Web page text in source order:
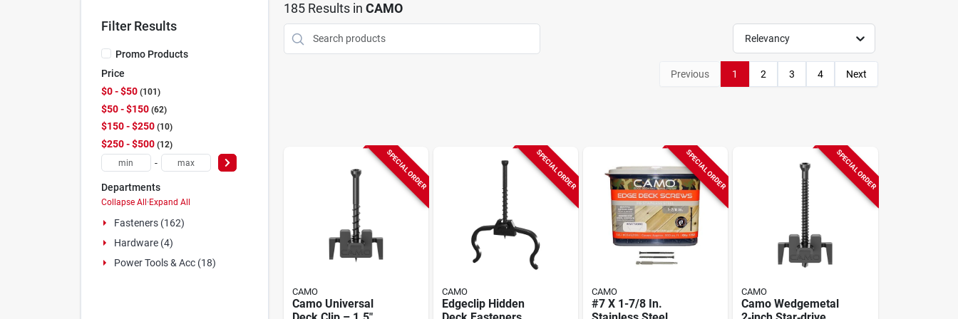
Filter Results
Promo Products
Price
$0 - $50 101
$50 - $150 62
$150 - $250 10
$250 - $500 12
-
Departments
Collapse All·Expand All
Fasteners (162)
Hardware (4)
Power Tools & Acc (18)
185Results in CAMO
Relevancy
Previous 1 2 3 4 Next
SPECIAL ORDER
CAMO
Camo Universal
SPECIAL ORDER
CAMO
Edgeclip Hidden
SPECIAL ORDER
CAMO
#7 X 1-7/8 In.
SPECIAL ORDER
CAMO
Camo Wedgemetal